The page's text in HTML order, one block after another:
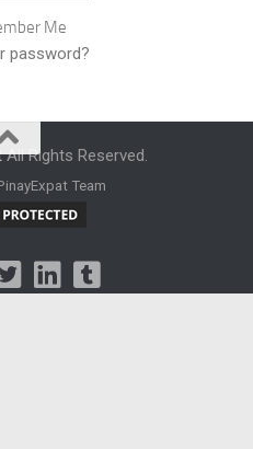
Me
password?
All Rights Reserved.
Team